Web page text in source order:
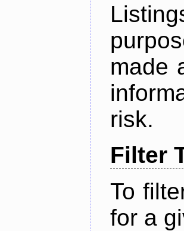
made
risk.
Filter
To
for a